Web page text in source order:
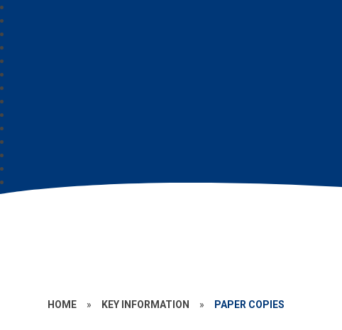
HOME » KEY INFORMATION » PAPER COPIES